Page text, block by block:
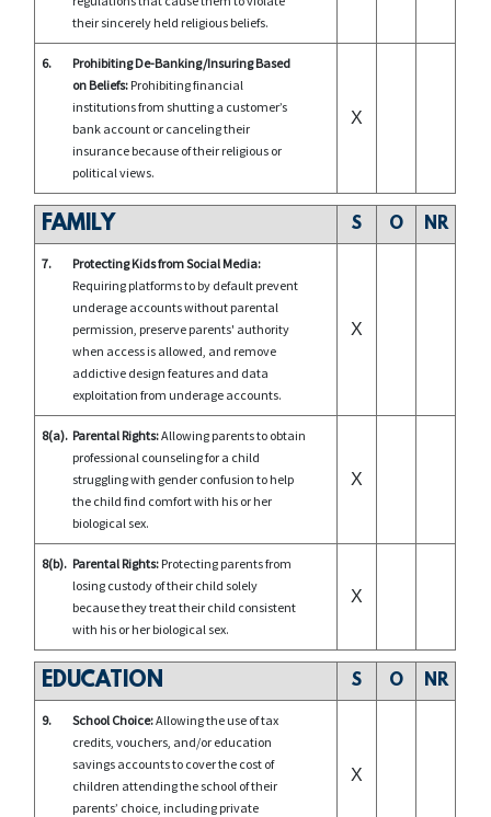
their sincerely held religious beliefs.
6.
Prohibiting De-Banking/Insuring Based
on Beliefs: Prohibiting financial
institutions from shutting a customer’s
bank account or canceling their
insurance because of their religious or
political views.
X
FAMILY S O NR
7.
Protecting Kids from Social Media:
Requiring platforms to by default prevent
underage accounts without parental
permission, preserve parents' authority
when access is allowed, and remove
addictive design features and data
exploitation from underage accounts.
X
8(a). Parental Rights:Allowing parents to obtain
professional counseling for a child
struggling with gender confusion to help
the child find comfort with his or her
biological sex.
X
8(b). Parental Rights: Protecting parents from
losing custody of their child solely
because they treat their child consistent
with his or her biological sex.
X
EDUCATION S O NR
9. School Choice:Allowing the use of tax
credits, vouchers, and/or education
savings accounts to cover the cost of
children attending the school of their
parents’ choice, including private
X